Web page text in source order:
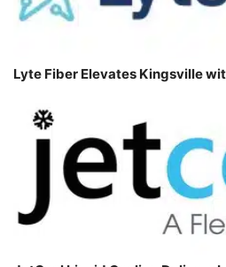
Lyte Fiber Elevates Kingsville